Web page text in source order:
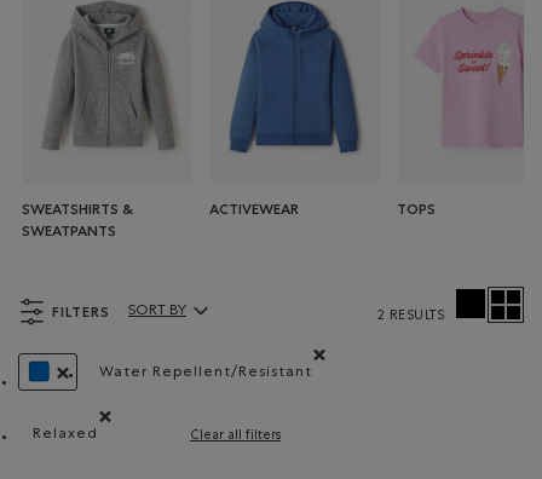
SWEATSHIRTS &
SWEATPANTS
ACTIVEWEAR TOPS
FILTERS
REMOVE FILTER REFINED BY COLOUR: BLUE
Water Repellent/Resistant
Relaxed
Clear all filters
Sort By Products:
SORT BY 2 RESULTS